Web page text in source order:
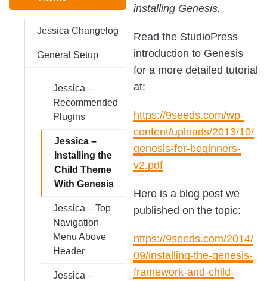
Jessica Changelog
General Setup
Jessica –
Recommended
Plugins
Jessica –
Installing the
Child Theme
With Genesis
Jessica – Top
Navigation
Menu Above
Header
Jessica –
installing Genesis.
Read the StudioPress
introduction to Genesis
for a more detailed tutorial
at:
https://9seeds.com/wp-
content/uploads/2013/10/
genesis-for-beginners-
v2.pdf
Here is a blog post we
published on the topic:
https://9seeds.com/2014/
09/installing-the-genesis-
framework-and-child-